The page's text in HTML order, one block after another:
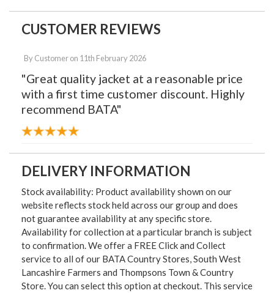
CUSTOMER REVIEWS
By Customeron 11th February 2026
"Great quality jacket at a reasonable price
with a first time customer discount. Highly
recommend BATA"
DELIVERY INFORMATION
Stock availability: Product availability shown on our
website reflects stock held across our group and does
not guarantee availability at any specific store.
Availability for collection at a particular branch is subject
to confirmation. We offer a FREE Click and Collect
service to all of our BATA Country Stores, South West
Lancashire Farmers and Thompsons Town & Country
Store. You can select this option at checkout. This service